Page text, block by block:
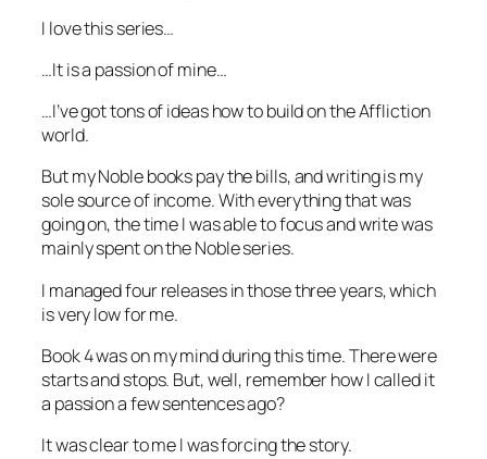
I love this series…
…It is a passion of mine…
…I’ve got tons of ideas how to build on the Affliction
world.
But my Noble books pay the bills, and writing is my
sole source of income. With everything that was
going on, the time I was able to focus and write was
mainly spent on the Noble series.
I managed four releases in those three years, which
is very low for me.
Book 4 was on my mind during this time. There were
starts and stops. But, well, remember how I called it
a passion a few sentences ago?
It was clear to me I was forcing the story.